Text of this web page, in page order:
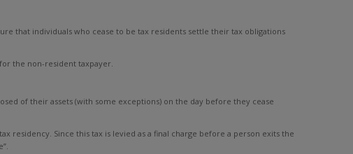
that individuals who cease to be tax residents settle their tax obligations
the non-resident taxpayer.
of their assets (with some exceptions) on the day before they cease
residency. Since this tax is levied as a final charge before a person exits the